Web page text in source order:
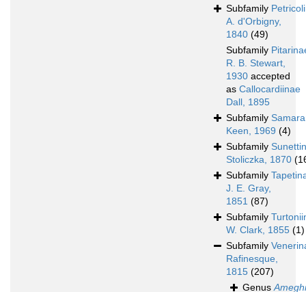
Subfamily
A. d'Orbigny,
1840 (49)
Subfamily
R. B. Stewart,
1930 accepted
as Callocardiinae
Dall, 1895
Subfamily
Keen, 1969 (4)
Subfamily
Stoliczka, 1870
Subfamily
J. E. Gray,
1851 (87)
Subfamily
W. Clark, 1855 (1)
Subfamily
Rafinesque,
1815 (207)
Genus